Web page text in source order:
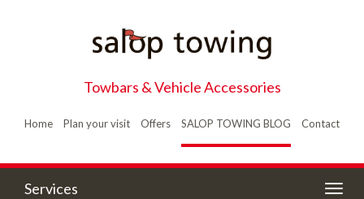
Towbars & Vehicle Accessories
Home Plan your visit Offers SALOP TOWING BLOG Contact
Services